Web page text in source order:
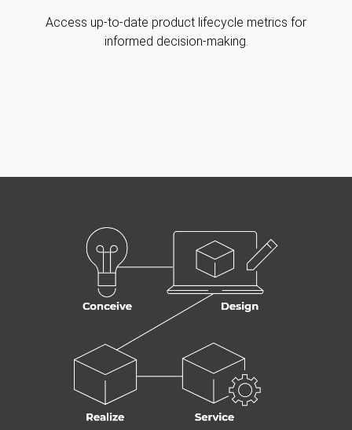
Access up-to-date product lifecycle metrics for
informed decision-making.